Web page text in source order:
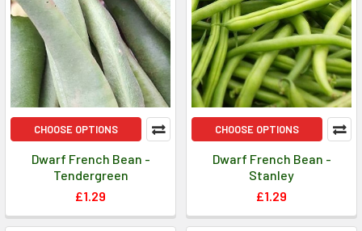
CHOOSE OPTIONS
Dwarf French Bean -
Tendergreen
£1.29
CHOOSE OPTIONS
Dwarf French Bean -
Stanley
£1.29